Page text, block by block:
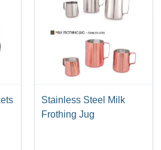
Stainless Steel Milk
Frothing Jug